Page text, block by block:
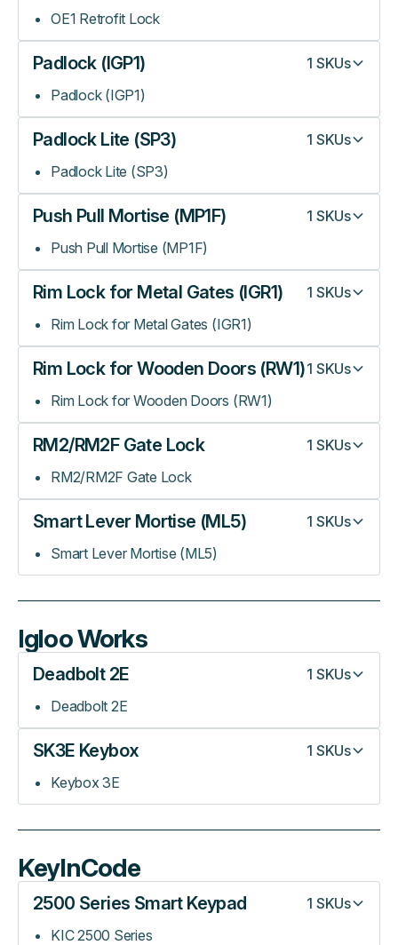
OE1 Retrofit Lock
Padlock (IGP1) 1 SKUs
Padlock (IGP1)
Padlock Lite (SP3) 1 SKUs
Padlock Lite (SP3)
Push Pull Mortise (MP1F) 1 SKUs
Push Pull Mortise (MP1F)
Rim Lock for Metal Gates (IGR1) 1 SKUs
Rim Lock for Metal Gates (IGR1)
Rim Lock for Wooden Doors (RW1)1 SKUs
Rim Lock for Wooden Doors (RW1)
RM2/RM2F Gate Lock 1 SKUs
RM2/RM2F Gate Lock
Smart Lever Mortise (ML5) 1 SKUs
Smart Lever Mortise (ML5)
Igloo Works
Deadbolt 2E 1 SKUs
Deadbolt 2E
SK3E Keybox 1 SKUs
Keybox 3E
KeyInCode
2500 Series Smart Keypad 1 SKUs
KIC 2500 Series